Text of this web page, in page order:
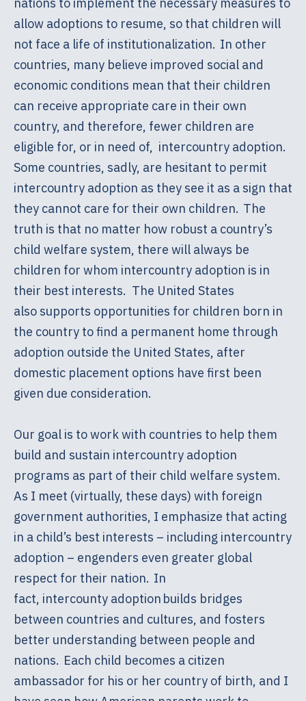
allow adoptions to resume, so that children will
not face a life of institutionalization. In other
countries, many believe improved social and
economic conditions mean that their children
can receive appropriate care in their own
country, and therefore, fewer children are
eligible for, or in need of, intercountry adoption.
Some countries, sadly, are hesitant to permit
intercountry adoption as they see it as a sign that
they cannot care for their own children. The
truth is that no matter how robust a country’s
child welfare system, there will always be
children for whom intercountry adoption is in
their best interests. The United States
also supports opportunities for children born in
the country to find a permanent home through
adoption outside the United States, after
domestic placement options have first been
given due consideration.
Our goal is to work with countries to help them
build and sustain intercountry adoption
programs as part of their child welfare system.
As I meet (virtually, these days) with foreign
government authorities, I emphasize that acting
in a child’s best interests – including intercountry
adoption – engenders even greater global
respect for their nation. In
fact, intercounty adoption builds bridges
between countries and cultures, and fosters
better understanding between people and
nations. Each child becomes a citizen
ambassador for his or her country of birth, and I